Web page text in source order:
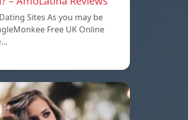
Sites As you may be
Free UK Online